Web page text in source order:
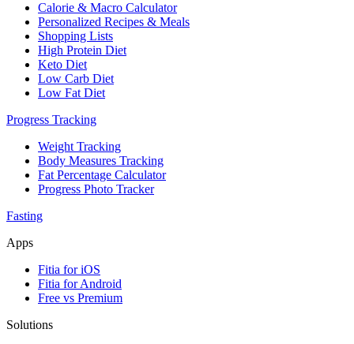
Calorie & Macro Calculator
Personalized Recipes & Meals
Shopping Lists
High Protein Diet
Keto Diet
Low Carb Diet
Low Fat Diet
Progress Tracking
Weight Tracking
Body Measures Tracking
Fat Percentage Calculator
Progress Photo Tracker
Fasting
Apps
Fitia for iOS
Fitia for Android
Free vs Premium
Solutions